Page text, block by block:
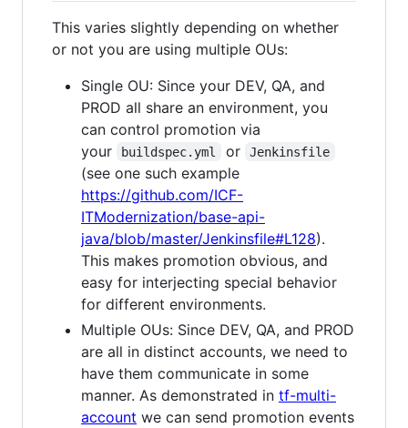
This varies slightly depending on whether
or not you are using multiple OUs:
Single OU: Since your DEV, QA, and
PROD all share an environment, you
can control promotion via
your
buildspec.yml or Jenkinsfile
(see one such example
https://github.com/ICF-
ITModernization/base-api-
java/blob/master/Jenkinsfile#L128).
This makes promotion obvious, and
easy for interjecting special behavior
for different environments.
Multiple OUs: Since DEV, QA, and PROD
are all in distinct accounts, we need to
have them communicate in some
manner. As demonstrated in tf-multi-
account we can send promotion events